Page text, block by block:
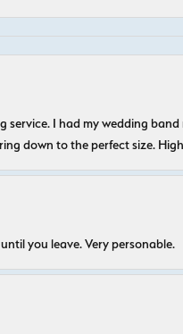
service. I had my wedding
down to the perfect size.
you leave. Very personable.